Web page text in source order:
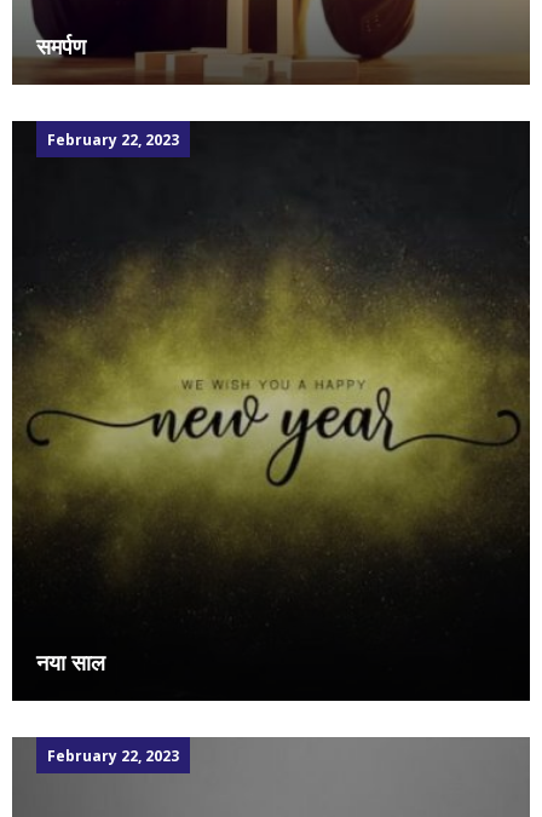
समर्पण
February 22, 2023
नया साल
February 22, 2023